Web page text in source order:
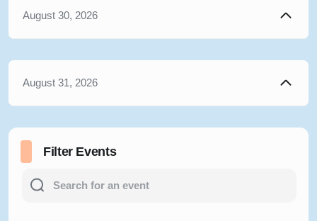
August 30, 2026
August 31, 2026
Filter Events